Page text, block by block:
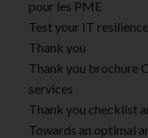
pour les PME
Test your IT
Thank you
Thank you brochure
services
Thank you checklist
Towards an optimal